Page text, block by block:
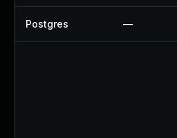
Postgres —